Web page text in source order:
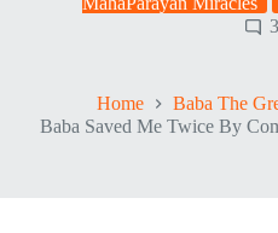
3
Home
Baba The
Baba Saved Me Twice By